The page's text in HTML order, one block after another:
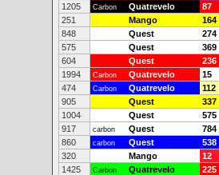
1205
Carbon Quatrevelo 87
251
Mango 164
848
Quest 274
575
Quest 369
604
Quest 236
1994
Carbon Quatrevelo 15
474
Carbon Quatrevelo 112
905
Quest 337
1004
Quest 575
917
carbon Quest 784
860
carbon Quest 538
320
Mango 12
1425
Carbon Quatrevelo 225